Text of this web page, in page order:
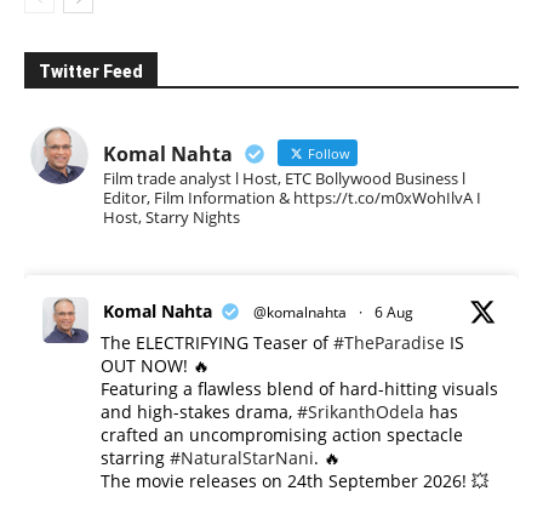
Twitter Feed
Komal Nahta Follow
Film trade analyst l Host, ETC Bollywood Business l
Editor, Film Information & https://t.co/m0xWohIlvA I
Host, Starry Nights
Komal Nahta @komalnahta · 6 Aug
The ELECTRIFYING Teaser of#TheParadise IS
OUT NOW! 🔥
​Featuring a flawless blend of hard-hitting visuals
and high-stakes drama, #SrikanthOdela has
crafted an uncompromising action spectacle
starring #NaturalStarNani. 🔥
​The movie releases on 24th September 2026! 💥